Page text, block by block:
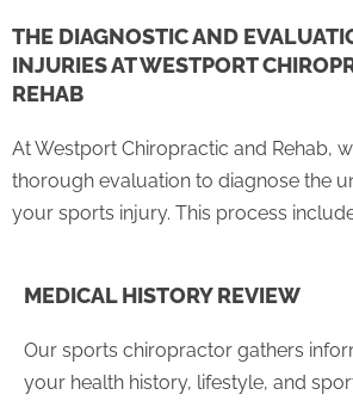
THE DIAGNOSTIC AND
INJURIES AT WESTPORT
REHAB
At Westport Chiropractic and Rehab,
thorough evaluation to diagnose the
your sports injury. This process
MEDICAL HISTORY REVIEW
Our sports chiropractor gathers
your health history, lifestyle, and